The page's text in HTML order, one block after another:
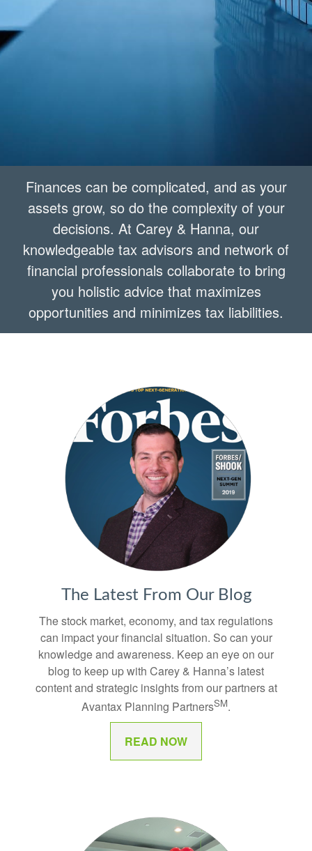
Finances can be complicated, and as your
assets grow, so do the complexity of your
decisions. At Carey & Hanna, our
knowledgeable tax advisors and network of
financial professionals collaborate to bring
you holistic advice that maximizes
opportunities and minimizes tax liabilities.
The Latest From Our Blog
The stock market, economy, and tax regulations
can impact your financial situation. So can your
knowledge and awareness. Keep an eye on our
blog to keep up with Carey & Hanna’s latest
content and strategic insights from our partners at
Avantax Planning PartnersSM.
READ NOW